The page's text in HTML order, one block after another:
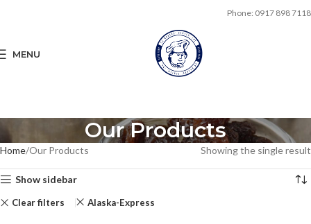
Phone: 0917 898 7118
MENU
Our Products
Home Our Products Showing the single result
Show sidebar
Clear filters Alaska-Express